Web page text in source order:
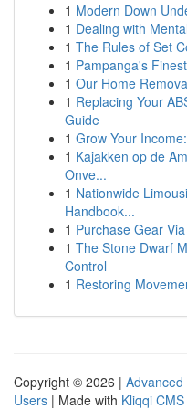
1 Modern Down
1 Dealing with
1 The Rules of Set
1 Pampanga's
1 Our Home
1 Replacing Your
Guide
1 Grow Your
1 Kajakken op de
Onve...
1 Nationwide
Handbook...
1 Purchase Gear
1 The Stone Dwarf
Control
1 Restoring
Copyright © 2026 | Advanced
Users | Made with Kliqqi CMS